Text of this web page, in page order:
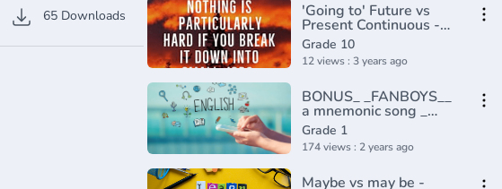
65 Downloads 'Going to' Future vs
Present Continuous -
Learn English Tenses
(Lesson 7)
Grade 10
12 views : 3 years ago
BONUS_ _FANBOYS__
a mnemonic song _
Conjunctions
Grade 1
174 views : 2 years ago
Maybe vs may be -